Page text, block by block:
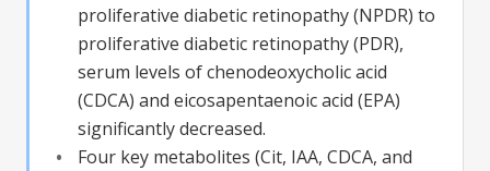
proliferative diabetic retinopathy(NPDR) to
proliferative diabetic retinopathy(PDR),
serum levels of chenodeoxycholic acid
(CDCA) and eicosapentaenoic acid (EPA)
significantly decreased.
Four key metabolites (Cit, IAA, CDCA, and